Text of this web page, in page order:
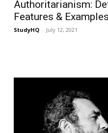
Authoritarianism:
Features & Examples
StudyHQ - July 12, 2021